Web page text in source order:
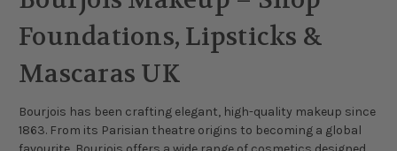
Foundations, Lipsticks &
Mascaras UK
Bourjois has been crafting elegant, high-quality makeup since
1863. From its Parisian theatre origins to becoming a global